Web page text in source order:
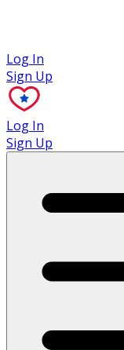
Log In
Sign Up
Log In
Sign Up